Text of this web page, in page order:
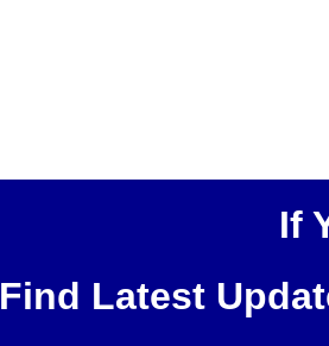
If
Find Latest